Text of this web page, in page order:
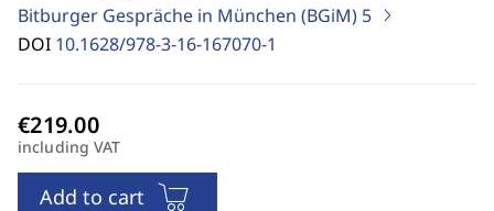
Bitburger Gespräche in München (BGiM) 5
DOI 10.1628/978-3-16-167070-1
including VAT
Add to cart